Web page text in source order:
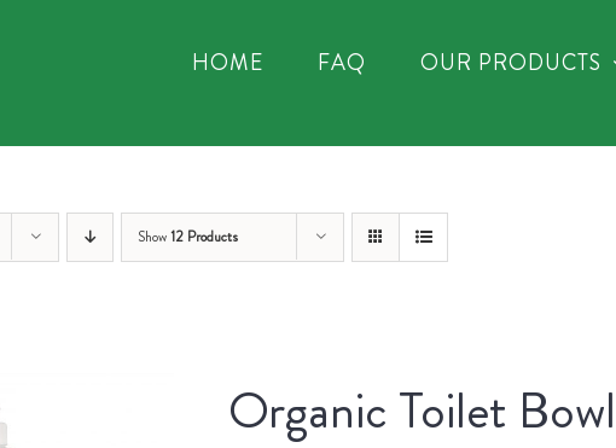
HOME FAQ OUR PRODUCTS
Show12 Products
Organic Toilet